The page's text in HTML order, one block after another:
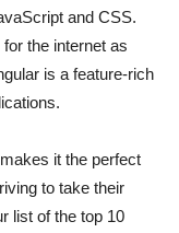
and CSS.
the internet as
is a feature-rich
it the perfect
to take their
list of the top 10